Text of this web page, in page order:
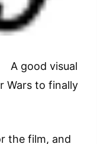
A good visual
Wars to finally
the film, and